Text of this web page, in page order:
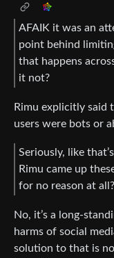
AFAIK it was an
point behind
that happens
it not?
Rimu explicitly said
users were bots or
Seriously, like
Rimu came up
for no reason at all?
No, it’s a long-
harms of social
solution to that is